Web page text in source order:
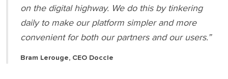
on the digital highway. We do this by tinkering
daily to make our platform simpler and more
convenient for both our partners and our users.”
Bram Lerouge, CEO Doccle